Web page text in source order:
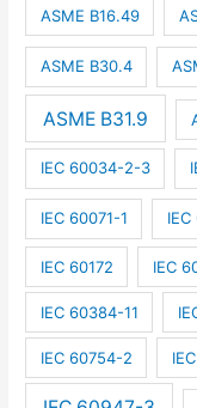
ASME B16.49
ASME B30.4
ASME B31.9
IEC 60034-2-3
IEC 60071-1
IEC 60172 IEC
IEC 60384-11
IEC 60754-2